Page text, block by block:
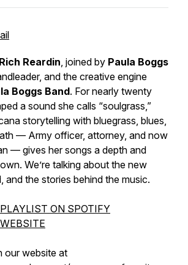
Rich Reardin, joined by Paula Boggs
and the creative engine
Boggs Band. For nearly twenty
a sound she calls “soulgrass,”
storytelling with bluegrass, blues,
— Army officer, attorney, and now
— gives her songs a depth and
We’re talking about the new
and the stories behind the music.
ON SPOTIFY
our website at